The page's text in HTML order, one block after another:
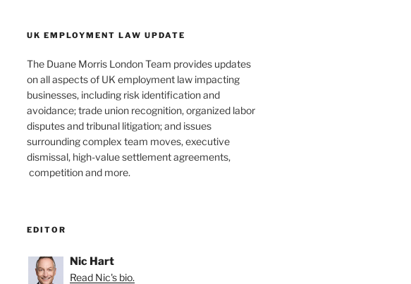
UK EMPLOYMENT LAW UPDATE
The Duane Morris London Team provides updates
on all aspects of UK employment law impacting
businesses, including risk identification and
avoidance; trade union recognition, organized labor
disputes and tribunal litigation; and issues
surrounding complex team moves, executive
dismissal, high-value settlement agreements,
competition and more.
EDITOR
Nic Hart
Read Nic's bio.